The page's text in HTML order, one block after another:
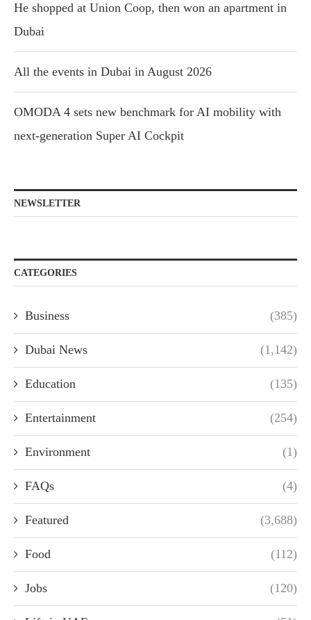
He shopped at Union Coop, then won an apartment in
Dubai
All the events in Dubai in August 2026
OMODA 4 sets new benchmark for AI mobility with
next-generation Super AI Cockpit
NEWSLETTER
CATEGORIES
Business (385)
Dubai News (1,142)
Education (135)
Entertainment (254)
Environment (1)
FAQs (4)
Featured (3,688)
Food (112)
Jobs (120)